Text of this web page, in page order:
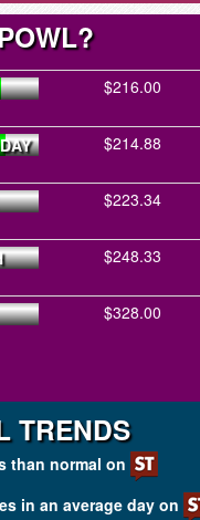
$216.00
$214.88
$223.34
$248.33
$328.00
TRENDS
than normal on
in an average day on